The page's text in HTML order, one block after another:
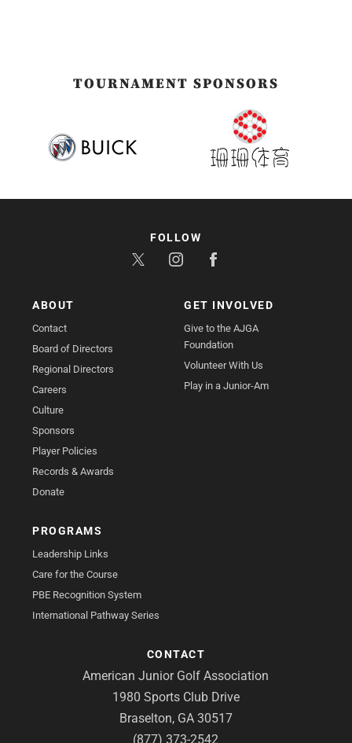
TOURNAMENT SPONSORS
ABOUT
Contact
Board of Directors
Regional Directors
Careers
Culture
Sponsors
Player Policies
Records & Awards
Donate
GET INVOLVED
Give to the AJGA
Foundation
Volunteer With Us
Play in a Junior-Am
PROGRAMS
Leadership Links
Care for the Course
PBE Recognition System
International Pathway Series
CONTACT
American Junior Golf Association
1980 Sports Club Drive
Braselton, GA 30517
(877) 373-2542
FOLLOW